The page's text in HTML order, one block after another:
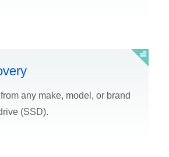
any make, model, or brand
(SSD).